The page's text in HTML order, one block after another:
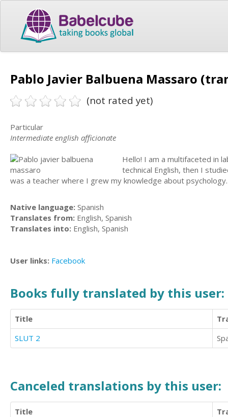
Pablo Javier Balbuena Massaro
(not rated yet)
Particular
Intermediate english afficionate
Hello! I am a multifaceted in
technical English, then I
was a teacher where I grew my knowledge about
Native language: Spanish
Translates from: English, Spanish
Translates into: English, Spanish
User links: Facebook
Books fully translated by this user:
Title
SLUT 2
Canceled translations by this user:
Title